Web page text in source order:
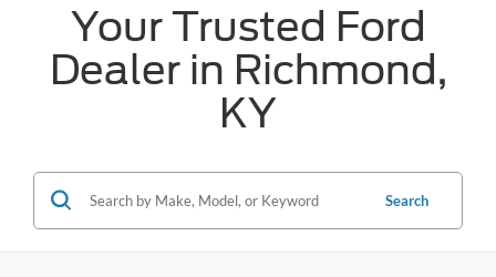
Your Trusted Ford
Dealer in Richmond,
KY
Search